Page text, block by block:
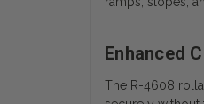
Enhanced
The R-4608